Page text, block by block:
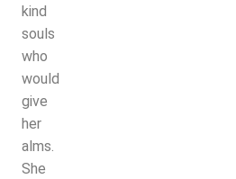
kind
souls
who
would
give
her
alms.
She